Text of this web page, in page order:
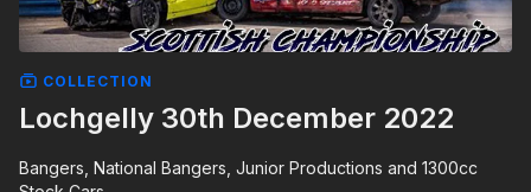
COLLECTION
Lochgelly 30th December 2022
Bangers, National Bangers, Junior Productions and 1300cc